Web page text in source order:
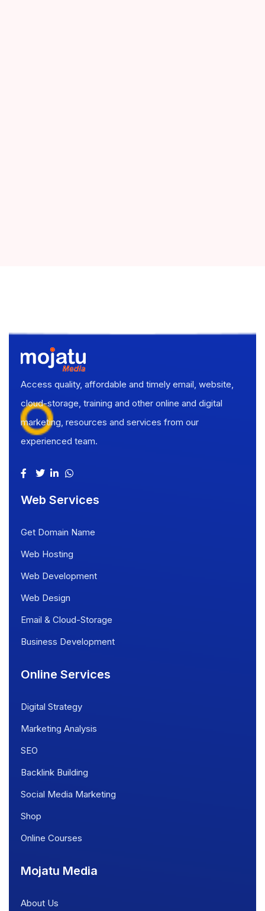
Access quality, affordable and timely email, website,
cloud-storage, training and other online and digital
marketing, resources and services from our
experienced team.
Web Services
Get Domain Name
Web Hosting
Web Development
Web Design
Email & Cloud-Storage
Business Development
Online Services
Digital Strategy
Marketing Analysis
SEO
Backlink Building
Social Media Marketing
Shop
Online Courses
Mojatu Media
About Us